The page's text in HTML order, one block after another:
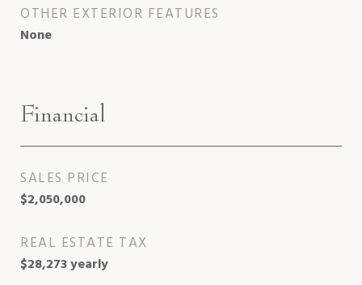
OTHER EXTERIOR FEATURES
None
Financial
SALES PRICE
$2,050,000
REAL ESTATE TAX
$28,273 yearly